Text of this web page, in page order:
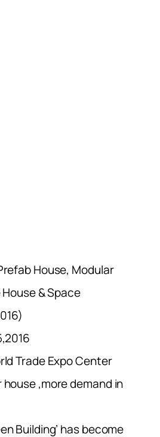
House, Modular
& Space
Trade Expo Center
,more demand in
Building’ has become